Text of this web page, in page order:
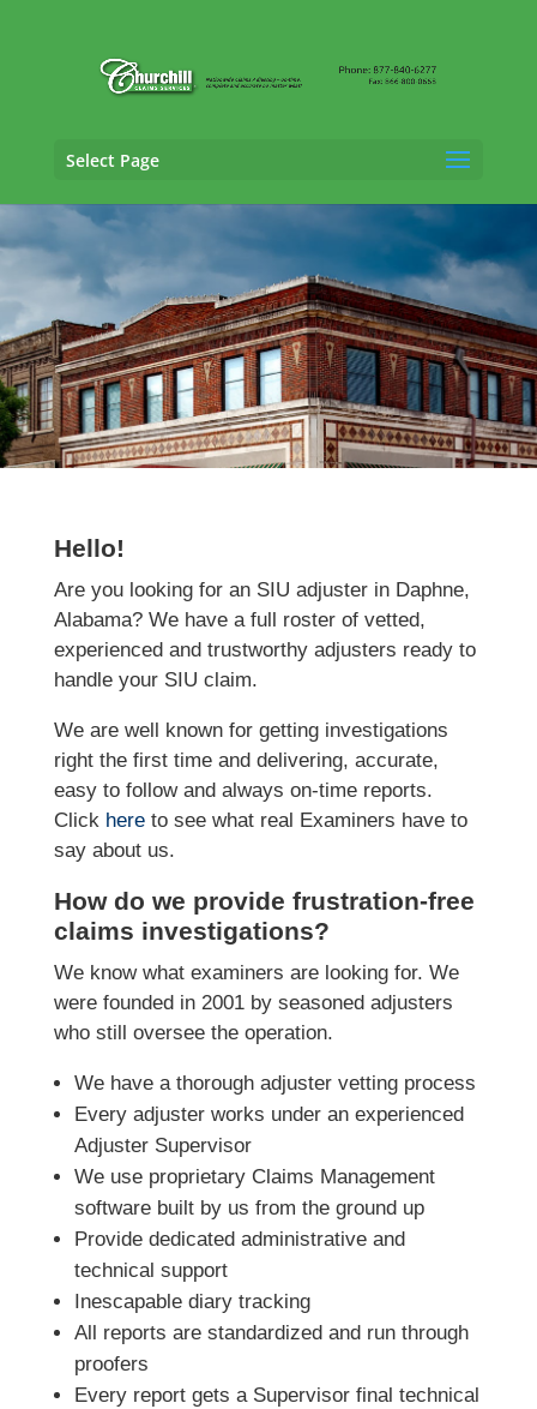
Select Page
SIU Claims Adjusting Services in Daphne,
Alabama
Hello!
Are you looking for an SIU adjuster in Daphne,
Alabama? We have a full roster of vetted,
experienced and trustworthy adjusters ready to
handle your SIU claim.
We are well known for getting investigations
right the first time and delivering, accurate,
easy to follow and always on-time reports.
Click hereto see what real Examiners have to
say about us.
How do we provide frustration-free
claims investigations?
We know what examiners are looking for. We
were founded in 2001 by seasoned adjusters
who still oversee the operation.
We have a thorough adjuster vetting process
Every adjuster works under an experienced
Adjuster Supervisor
We use proprietary Claims Management
software built by us from the ground up
Provide dedicated administrative and
technical support
Inescapable diary tracking
All reports are standardized and run through
proofers
Every report gets a Supervisor final technical